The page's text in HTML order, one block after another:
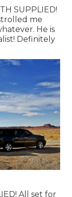
SUPPLIED!
me
He is
Definitely
All set for